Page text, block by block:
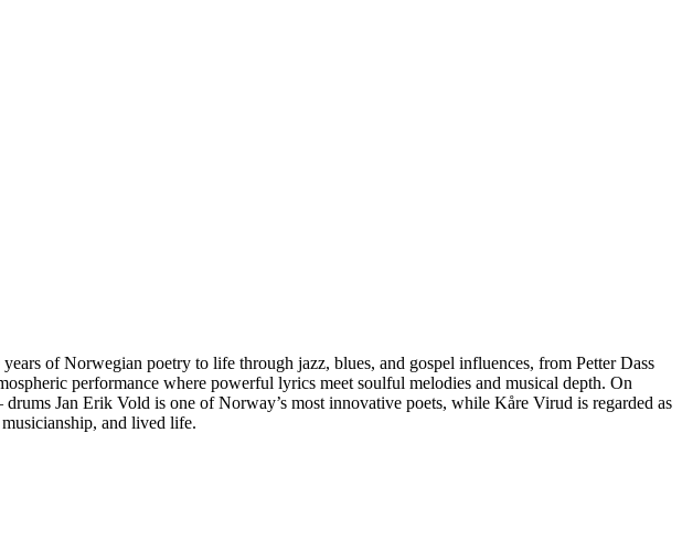
of Norwegian poetry to life through jazz, blues, and gospel influences, from Petter Dass
performance where powerful lyrics meet soulful melodies and musical depth. On
Jan Erik Vold is one of Norway’s most innovative poets, while Kåre Virud is regarded as
and lived life.